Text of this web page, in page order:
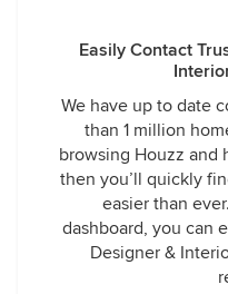
Easily Contact
We have up to date
than 1 million
browsing Houzz and
then you’ll quickly
easier than
dashboard, you can
Designer &